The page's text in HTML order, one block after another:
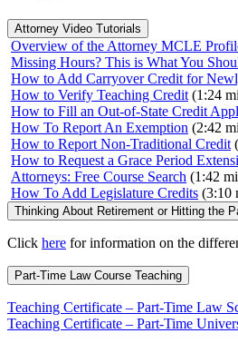
Attorney Video Tutorials
Overview of the Attorney MCLE
Missing Hours? This is What You
How to Add Carryover Credit for
How to Verify Teaching Credit (1:24
How to Fill an Out-of-State Credit
How To Report An Exemption (2:42
How to Report Non-Traditional Credit
How to Request a Grace Period
Attorneys: Free Course Search (1:42
How To Add Legislature Credits (3:10
Thinking About Retirement or Hitting the
Click here for information on the
Part-Time Law Course Teaching
Teaching Certificate – Part-Time Law
Teaching Certificate – Part-Time